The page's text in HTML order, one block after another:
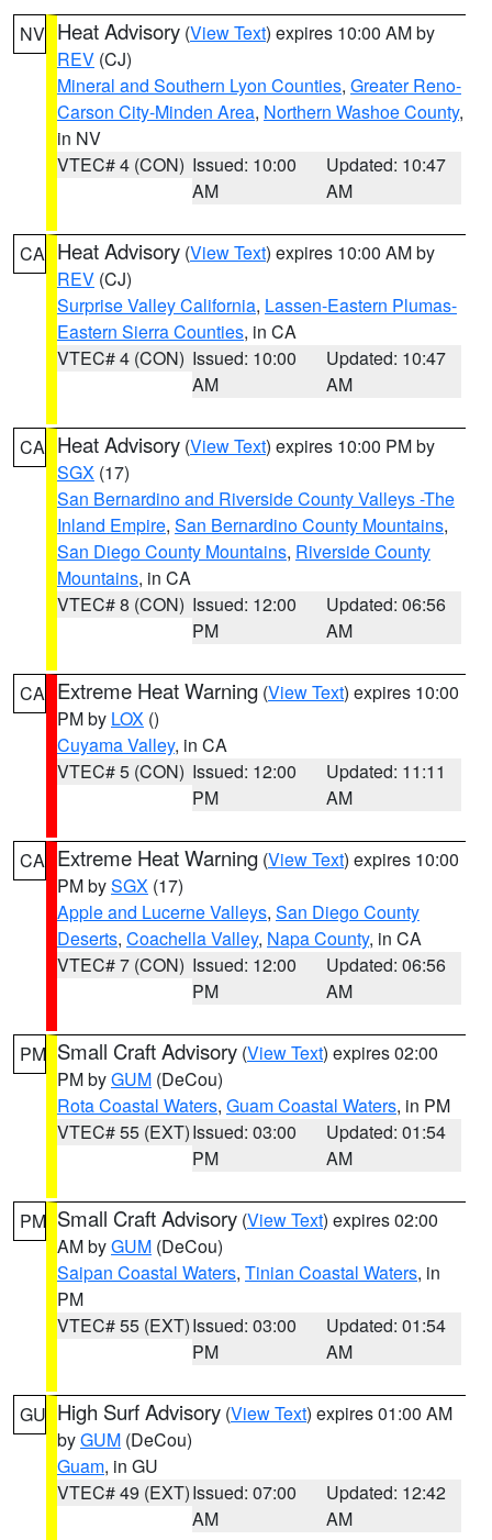
NV Heat Advisory (View Text) expires 10:00 AM by
REV (CJ)
Mineral and Southern Lyon Counties, Greater Reno-
Carson City-Minden Area, Northern Washoe County,
in NV
VTEC# 4 (CON) Issued: 10:00
AM
Updated: 10:47
AM
CA Heat Advisory (View Text) expires 10:00 AM by
REV (CJ)
Surprise Valley California, Lassen-Eastern Plumas-
Eastern Sierra Counties, in CA
VTEC# 4 (CON) Issued: 10:00
AM
Updated: 10:47
AM
CA Heat Advisory (View Text) expires 10:00 PM by
SGX (17)
San Bernardino and Riverside County Valleys -The
Inland Empire, San Bernardino County Mountains,
San Diego County Mountains, Riverside County
Mountains, in CA
VTEC# 8 (CON) Issued: 12:00
PM
Updated: 06:56
AM
CA Extreme Heat Warning (View Text) expires 10:00
PM by LOX ()
Cuyama Valley, in CA
VTEC# 5 (CON) Issued: 12:00
PM
Updated: 11:11
AM
CA Extreme Heat Warning (View Text) expires 10:00
PM bySGX (17)
Apple and Lucerne Valleys, San Diego County
Deserts, Coachella Valley, Napa County, in CA
VTEC# 7 (CON) Issued: 12:00
PM
Updated: 06:56
AM
PM Small Craft Advisory (View Text) expires 02:00
PM byGUM (DeCou)
Rota Coastal Waters, Guam Coastal Waters, in PM
VTEC# 55 (EXT)Issued: 03:00
PM
Updated: 01:54
AM
PM Small Craft Advisory (View Text) expires 02:00
AM byGUM (DeCou)
Saipan Coastal Waters, Tinian Coastal Waters, in
PM
VTEC# 55 (EXT)Issued: 03:00
PM
Updated: 01:54
AM
GU High Surf Advisory (View Text) expires 01:00 AM
byGUM (DeCou)
Guam, in GU
VTEC# 49 (EXT)Issued: 07:00
AM
Updated: 12:42
AM